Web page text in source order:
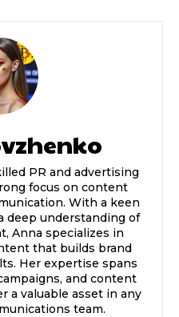
PR and advertising
focus on content
With a keen
deep understanding of
Anna specializes in
that builds brand
Her expertise spans
and content
a valuable asset in any
team.